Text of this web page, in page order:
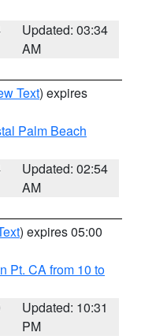
Updated: 03:34
AM
Text) expires
Palm Beach
Updated: 02:54
AM
) expires 05:00
Pt. CA from 10 to
Updated: 10:31
PM